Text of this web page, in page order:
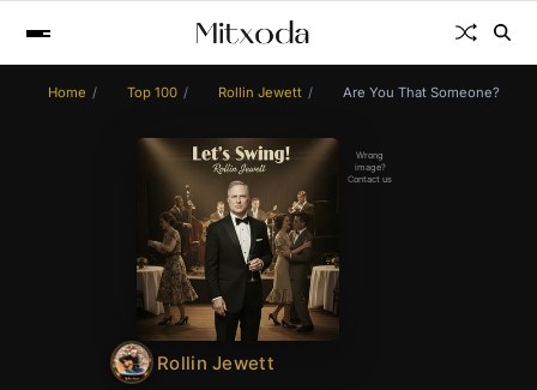
Home Top 100 Rollin Jewett Are You That Someone?
Wrong
image?
Contact us
Rollin Jewett